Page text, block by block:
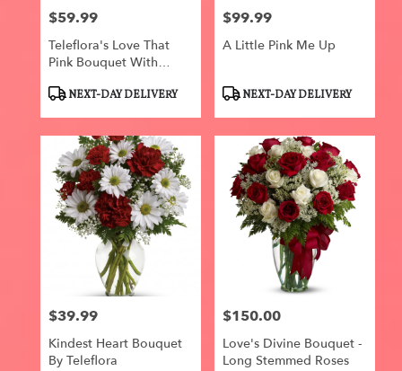
Price:
$59.99
Teleflora's Love That
Pink Bouquet With
ProductNEXT-DAY DELIVERY
Price:
$99.99
A Little Pink Me Up
ProductNEXT-DAY DELIVERY
Price:
$39.99
Kindest Heart Bouquet
By Teleflora
Price:
$150.00
Love's Divine Bouquet -
Long Stemmed Roses